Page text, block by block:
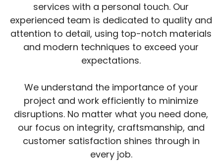
services with a personal touch. Our
experienced team is dedicated to quality and
attention to detail, using top-notch materials
and modern techniques to exceed your
expectations.
We understand the importance of your
project and work efficiently to minimize
disruptions. No matter what you need done,
our focus on integrity, craftsmanship, and
customer satisfaction shines through in
every job.